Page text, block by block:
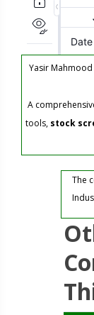
Yasir
A
tools, stock
The